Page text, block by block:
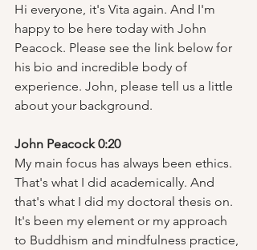
Hi everyone, it's Vita again. And I'm
happy to be here today with John
Peacock. Please see the link below for
his bio and incredible body of
experience. John, please tell us a little
about your background.
John Peacock 0:20
My main focus has always been ethics.
That's what I did academically. And
that's what I did my doctoral thesis on.
It's been my element or my approach
to Buddhism and mindfulness practice,